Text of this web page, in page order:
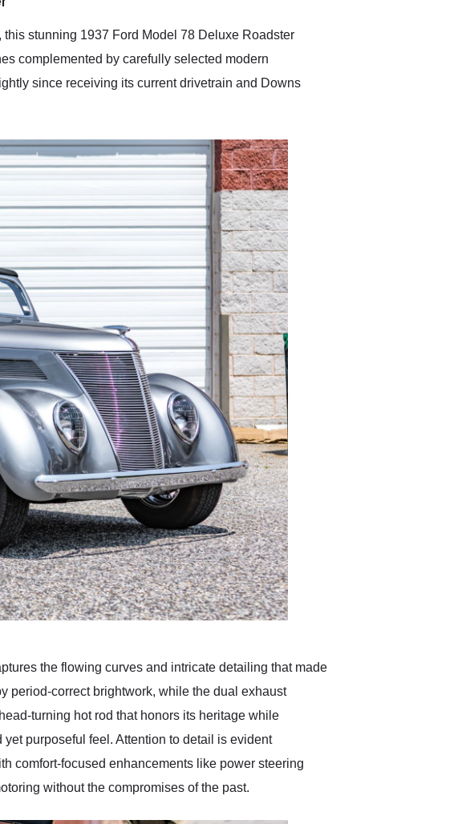
in buying a specialty
stunning 1937 Ford Model 78 Deluxe Roadster
complemented by carefully selected modern
since receiving its current drivetrain and Downs
the flowing curves and intricate detailing that made
period-correct brightwork, while the dual exhaust
turning hot rod that honors its heritage while
purposeful feel. Attention to detail is evident
comfort-focused enhancements like power steering
without the compromises of the past.